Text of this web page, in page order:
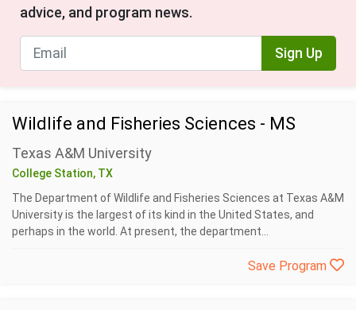
advice, and program news.
Sign Up
Wildlife and Fisheries Sciences - MS
Texas A&M University
College Station, TX
The Department of Wildlife and Fisheries Sciences at Texas A&M
University is the largest of its kind in the United States, and
perhaps in the world. At present, the department...
Save Program